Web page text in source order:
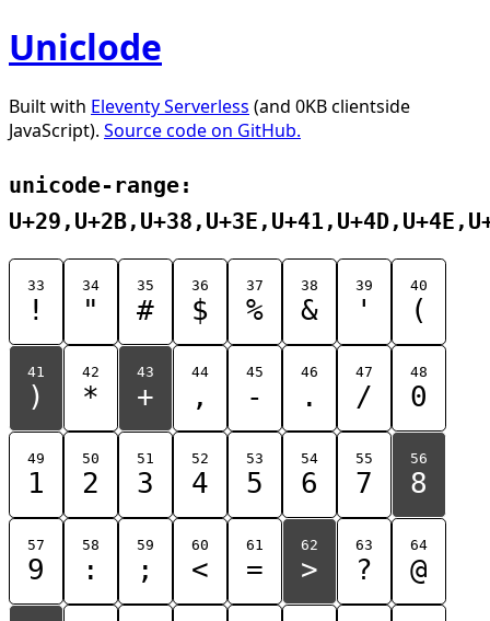
Uniclode
Built with Eleventy Serverless (and 0KB clientside
JavaScript). Source code on GitHub.
unicode-range:
33
!
34
"
35
#
36
$
37
%
38
&
39
'
40
(
41
)
42
*
43
+
44
,
45
-
46
.
47
/
48
0
49
1
50
2
51
3
52
4
53
5
54
6
55
7
56
8
57
9
58
:
59
;
60
<
61
=
62
>
63
?
64
@